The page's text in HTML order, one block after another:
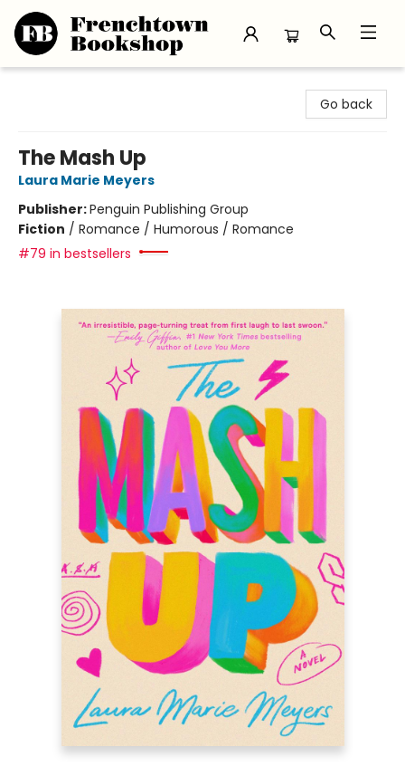
Go back
The Mash Up
Laura Marie Meyers
Publisher:Penguin Publishing Group
Fiction / Romance / Humorous / Romance
#79 in bestsellers